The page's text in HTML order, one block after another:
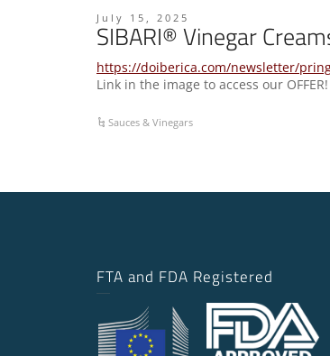
July 15, 2025
SIBARI® Vinegar
https://doiberica.com/newsletter/
Link in the image to access our OFFER!
Sauces & Vinegars
FTA and FDA Registered